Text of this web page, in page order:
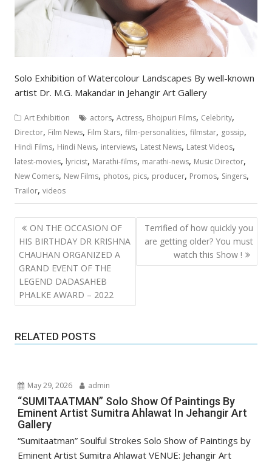
Solo Exhibition of Watercolour Landscapes By well-known
artist Dr. M.G. Makandar in Jehangir Art Gallery
Art Exhibition actors,Actress, Bhojpuri Films, Celebrity,
Director, Film News, Film Stars,film-personalities,filmstar, gossip,
Hindi Films, Hindi News, interviews, Latest News, Latest Videos,
latest-movies, lyricist, Marathi-films, marathi-news, Music Director,
New Comers, New Films, photos, pics, producer, Promos, Singers,
Trailor,videos
Post
navigation
ON THE OCCASION OF
HIS BIRTHDAY DR KRISHNA
CHAUHAN ORGANIZED A
GRAND EVENT OF THE
LEGEND DADASAHEB
PHALKE AWARD – 2022
Terrified of how quickly you
are getting older? You must
watch this Show !
RELATED POSTS
May 29, 2026 admin
“SUMITAATMAN” Solo Show Of Paintings By
Eminent Artist Sumitra Ahlawat In Jehangir Art
Gallery
“Sumitaatman” Soulful Strokes Solo Show of Paintings by
Eminent Artist Sumitra Ahlawat VENUE: Jehangir Art